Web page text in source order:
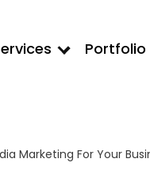
Portfolio
Marketing For Your